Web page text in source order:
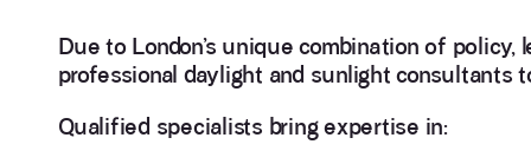
Due to London’s unique combination of
professional daylight and sunlight consultants
Qualified specialists bring expertise in: